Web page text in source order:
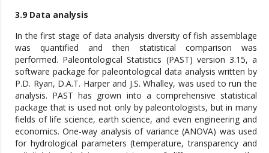
3.9 Data analysis
In the first stage of data analysis diversity of fish assemblage
was quantified and then statistical comparison was
performed. Paleontological Statistics (PAST) version 3.15, a
software package for paleontological data analysis written by
P.D. Ryan, D.A.T. Harper and J.S. Whalley, was used to run the
analysis. PAST has grown into a comprehensive statistical
package that is used not only by paleontologists, but in many
fields of life science, earth science, and even engineering and
economics. One-way analysis of variance (ANOVA) was used
for hydrological parameters (temperature, transparency and